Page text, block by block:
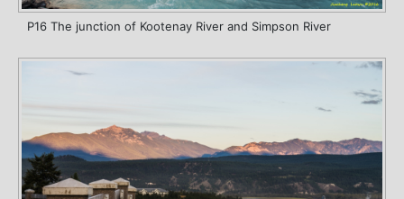
P16 The junction of Kootenay River and Simpson River